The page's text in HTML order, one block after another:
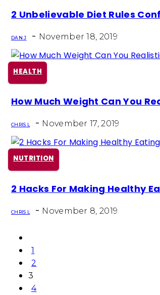
Section
Heading
2 Unbelievable Diet Rules
DAN J - November 18, 2019
HEALTH
Section
Heading
How Much Weight Can You
CHRIS L - November 17, 2019
NUTRITION
Section
Heading
2 Hacks For Making Healthy
CHRIS L - November 8, 2019
1
2
3
4